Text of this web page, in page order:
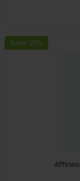
Save 23%